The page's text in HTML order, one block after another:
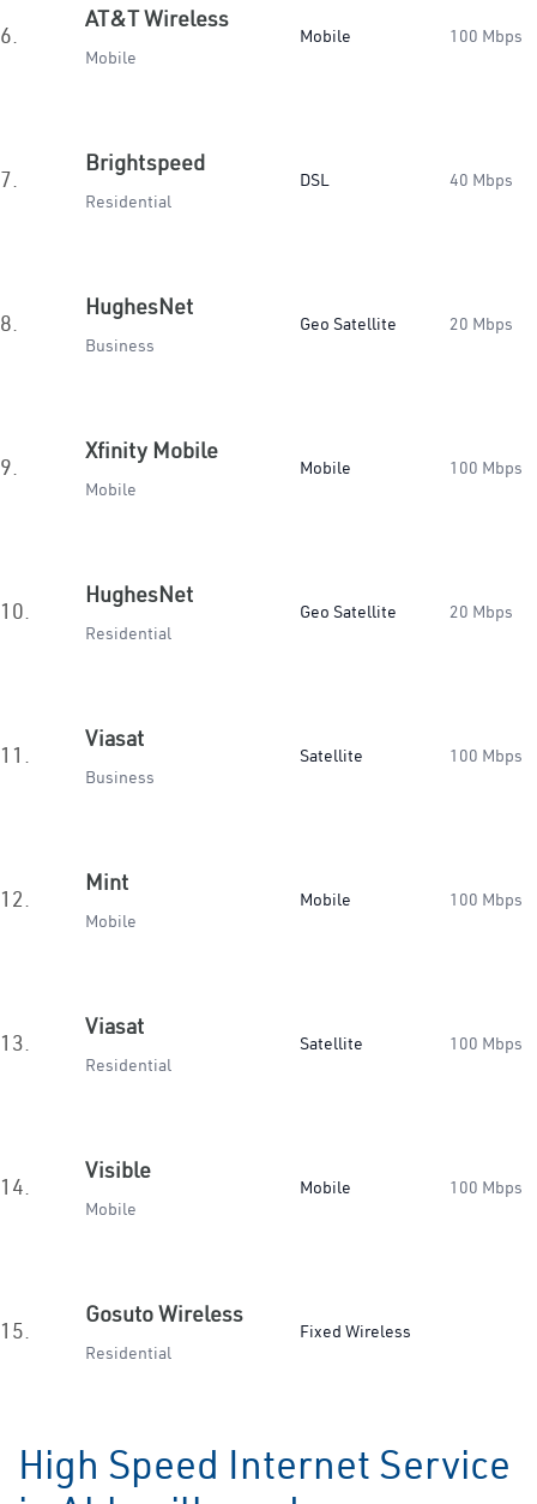
6.
AT&T Wireless
Mobile
Mobile 100 Mbps
7.
Brightspeed
Residential
DSL 40 Mbps
8.
HughesNet
Business
Geo Satellite 20 Mbps
9.
Xfinity Mobile
Mobile
Mobile 100 Mbps
10.
HughesNet
Residential
Geo Satellite 20 Mbps
11.
Viasat
Business
Satellite 100 Mbps
12.
Mint
Mobile
Mobile 100 Mbps
13.
Viasat
Residential
Satellite 100 Mbps
14.
Visible
Mobile
Mobile 100 Mbps
15.
Gosuto Wireless
Residential
Fixed Wireless
High Speed Internet Service